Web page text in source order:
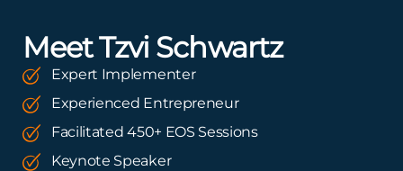
Meet Tzvi Schwartz
Expert Implementer
Experienced Entrepreneur
Facilitated 450+ EOS Sessions
Keynote Speaker